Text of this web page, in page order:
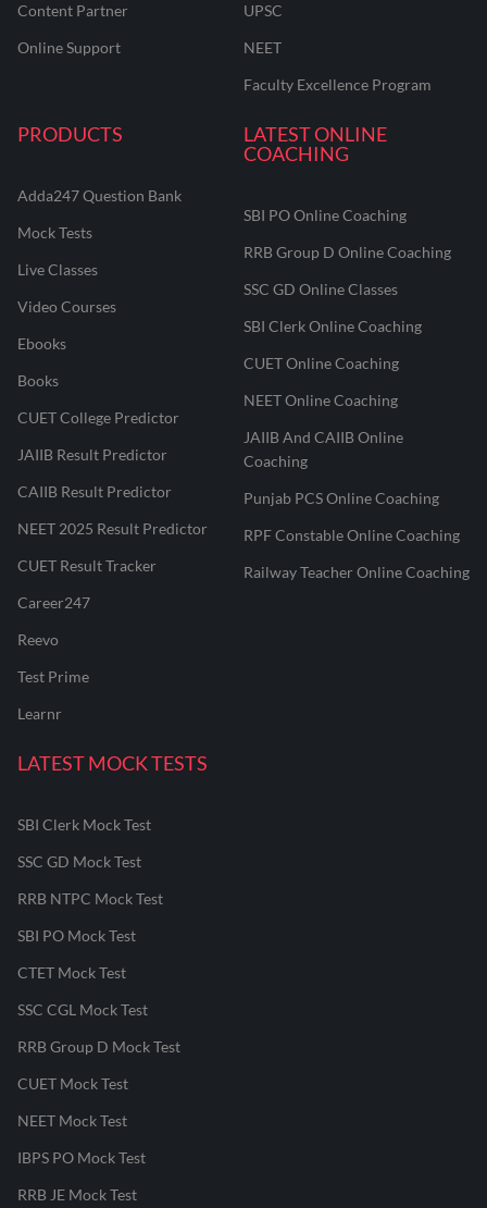
Content Partner
Online Support
UPSC
NEET
Faculty Excellence Program
PRODUCTS
Adda247 Question Bank
Mock Tests
Live Classes
Video Courses
Ebooks
Books
CUET College Predictor
JAIIB Result Predictor
CAIIB Result Predictor
NEET 2025 Result Predictor
CUET Result Tracker
Career247
Reevo
Test Prime
Learnr
LATEST ONLINE
COACHING
SBI PO Online Coaching
RRB Group D Online Coaching
SSC GD Online Classes
SBI Clerk Online Coaching
CUET Online Coaching
NEET Online Coaching
JAIIB And CAIIB Online
Coaching
Punjab PCS Online Coaching
RPF Constable Online Coaching
Railway Teacher Online Coaching
LATEST MOCK TESTS
SBI Clerk Mock Test
SSC GD Mock Test
RRB NTPC Mock Test
SBI PO Mock Test
CTET Mock Test
SSC CGL Mock Test
RRB Group D Mock Test
CUET Mock Test
NEET Mock Test
IBPS PO Mock Test
RRB JE Mock Test